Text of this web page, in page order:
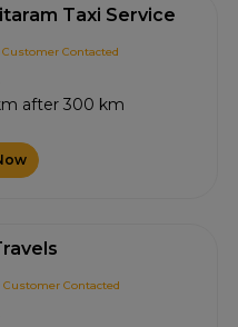
Taxi Service
Customer Contacted
after 300 km
Customer Contacted